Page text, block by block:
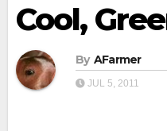
Cool,
By AFarmer
JUL 5, 2011